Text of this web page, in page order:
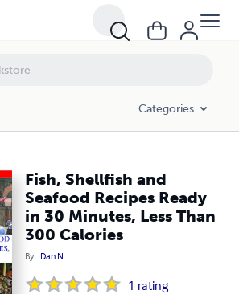
Categories
Fish, Shellfish and
Seafood Recipes Ready
in 30 Minutes, Less Than
300 Calories
By Dan N
1 rating
Recipes Ready in 30 Minutes, Less Than